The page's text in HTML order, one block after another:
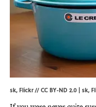
sk, Flickr // CC BY-ND 2.0 | sk,